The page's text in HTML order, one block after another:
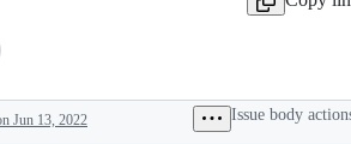
Jun 13, 2022 Issue body